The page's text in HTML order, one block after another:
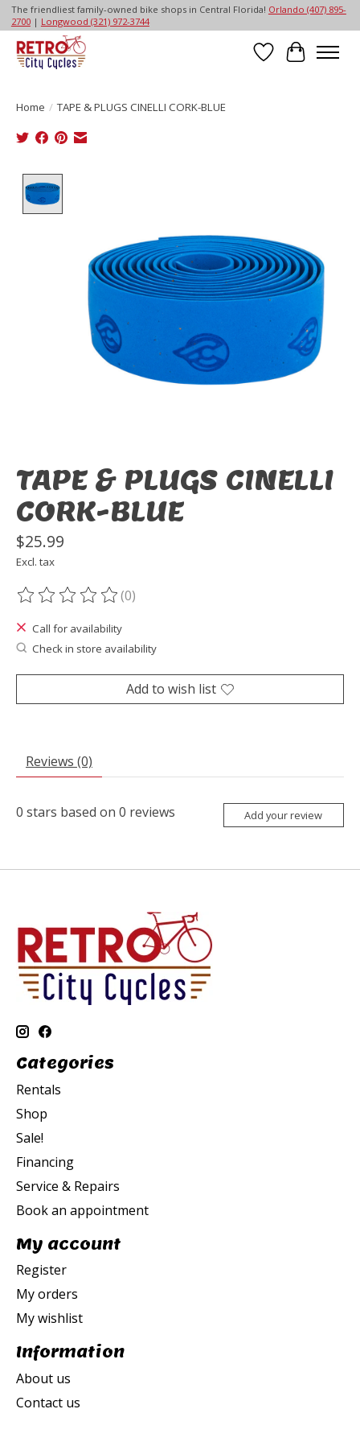
The friendliest family-owned bike shops in Central Florida! Orlando (407) 895-
2700| Longwood (321) 972-3744
Wish List
Cart
Home / TAPE & PLUGS CINELLI CORK-BLUE
TAPE & PLUGS CINELLI
CORK-BLUE
$25.99
Excl. tax
The rating of this product is
(0)
Call for availability
Check in store availability
Add to wish list
Reviews (0)
0 stars based on 0 reviews Add your review
Categories
Rentals
Shop
Sale!
Financing
Service & Repairs
Book an appointment
My account
Register
My orders
My wishlist
Information
About us
Contact us